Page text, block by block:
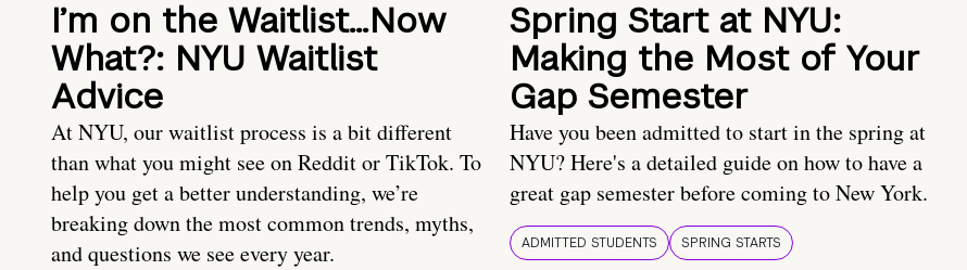
I’m on the Waitlist…Now
What?: NYU Waitlist
Advice
At NYU, our waitlist process is a bit different
than what you might see on Reddit or TikTok. To
help you get a better understanding, we’re
breaking down the most common trends, myths,
and questions we see every year.
Spring Start at NYU:
Making the Most of Your
Gap Semester
Have you been admitted to start in the spring at
NYU? Here's a detailed guide on how to have a
great gap semester before coming to New York.
ADMITTED STUDENTS SPRING STARTS